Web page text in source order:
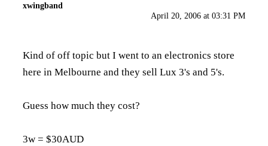
xwingband
April 20, 2006 at 03:31 PM
Kind of off topic but I went to an electronics store
here in Melbourne and they sell Lux 3's and 5's.
Guess how much they cost?
3w = $30AUD